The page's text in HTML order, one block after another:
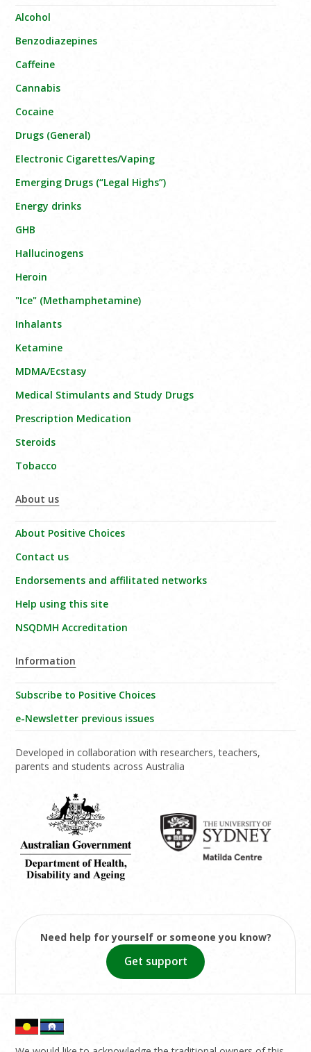
Alcohol
Benzodiazepines
Caffeine
Cannabis
Cocaine
Drugs (General)
Electronic Cigarettes/Vaping
Emerging Drugs (“Legal Highs”)
Energy drinks
GHB
Hallucinogens
Heroin
"Ice" (Methamphetamine)
Inhalants
Ketamine
MDMA/Ecstasy
Medical Stimulants and Study Drugs
Prescription Medication
Steroids
Tobacco
About us
About Positive Choices
Contact us
Endorsements and affilitated networks
Help using this site
NSQDMH Accreditation
Information
Subscribe to Positive Choices
e-Newsletter previous issues
Developed in collaboration with researchers, teachers,
parents and students across Australia
Need help for yourself or someone you know?
Get support